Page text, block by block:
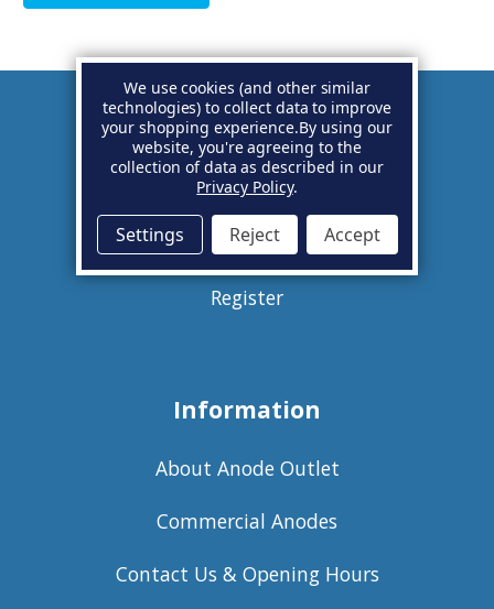
Account
Basket
Sign in
Register
Information
About Anode Outlet
Commercial Anodes
Contact Us & Opening Hours
We use cookies (and other similar
technologies) to collect data to improve
your shopping experience.By using our
website, you're agreeing to the
collection of data as described in our
Privacy Policy.
Settings Reject Accept